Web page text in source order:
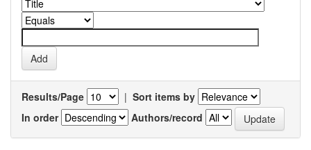
Results/Page | Sort items by
In order
Authors/record